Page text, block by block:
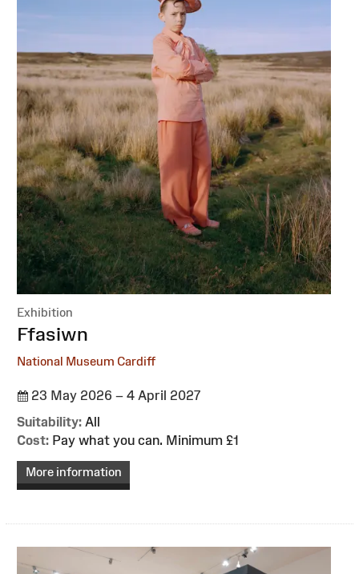
Exhibition
:Ffasiwn
National Museum Cardiff
23 May 2026 – 4 April 2027
Suitability: All
Cost: Pay what you can. Minimum £1
More information